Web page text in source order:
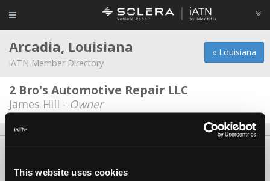
This website uses cookies
« Louisiana
Arcadia, Louisiana
iATN Member Directory
2 Bro's Automotive Repair LLC
James Hill - Owner
Copyright ©1995-2026 iATN. All rights reserved.